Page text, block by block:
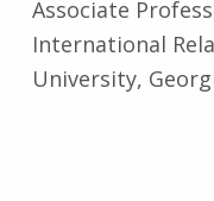
Associate
International
University,